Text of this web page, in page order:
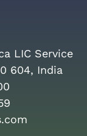
LIC Service
604, India